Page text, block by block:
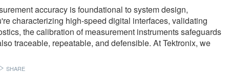
accuracy is foundational to system design,
characterizing high-speed digital interfaces, validating
the calibration of measurement instruments safeguards
traceable, repeatable, and defensible. At Tektronix, we
SHARE